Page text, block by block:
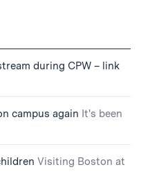
during CPW – link
campus again It's been
Visiting Boston at